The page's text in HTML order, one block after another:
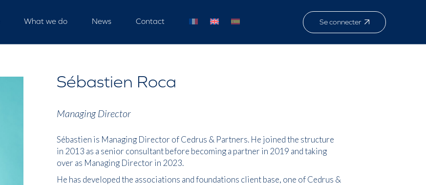
What we do News Contact Se connecter
Sébastien Roca
Managing Director
Sébastien is Managing Director of Cedrus & Partners. He joined the structure
in 2013 as a senior consultant before becoming a partner in 2019 and taking
over as Managing Director in 2023.
He has developed the associations and foundations client base, one of Cedrus &